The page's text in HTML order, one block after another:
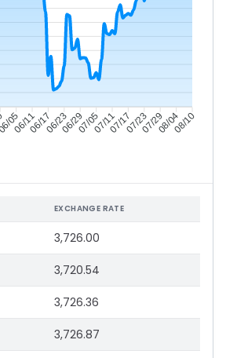
05
06/1106/1706/2306/2907/0507/1107/1707/2307/2908/0408/10
EXCHANGE RATE
3,726.00
3,720.54
3,726.36
3,726.87